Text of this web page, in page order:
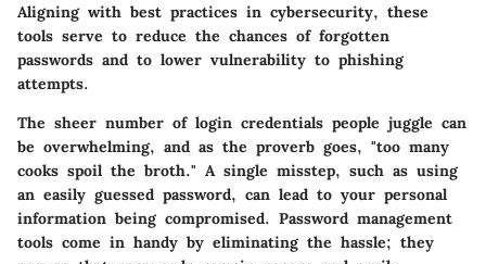
Aligning with best practices in cybersecurity, these
tools serve to reduce the chances of forgotten
passwords and to lower vulnerability to phishing
attempts.
The sheer number of login credentials people juggle can
be overwhelming, and as the proverb goes, "too many
cooks spoil the broth." A single misstep, such as using
an easily guessed password, can lead to your personal
information being compromised. Password management
tools come in handy by eliminating the hassle; they